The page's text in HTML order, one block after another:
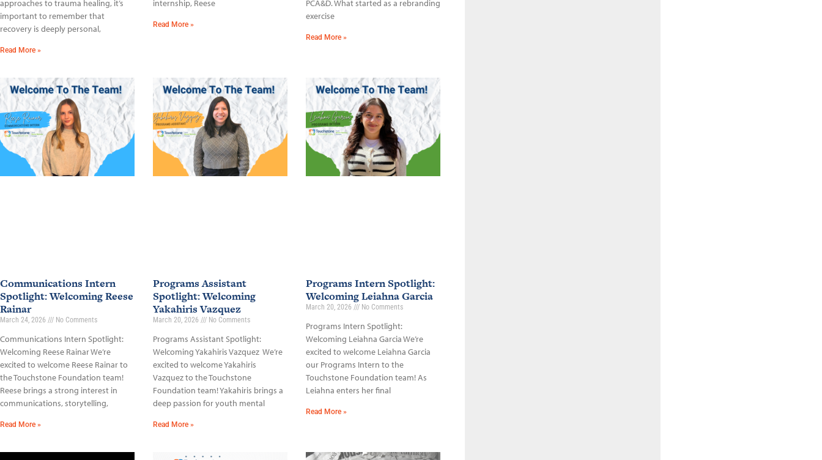
approaches to trauma healing, it’s
important to remember that
recovery is deeply personal,
Read More »
internship, Reese
Read More »
PCA&D. What started as a rebranding
exercise
Read More »
Communications Intern
Spotlight: Welcoming Reese
Rainar
March 24, 2026 No Comments
Communications Intern Spotlight:
Welcoming Reese Rainar We’re
excited to welcome Reese Rainar to
the Touchstone Foundation team!
Reese brings a strong interest in
communications, storytelling,
Read More »
Programs Assistant
Spotlight: Welcoming
Yakahiris Vazquez
March 20, 2026 No Comments
Programs Assistant Spotlight:
Welcoming Yakahiris Vazquez We’re
excited to welcome Yakahiris
Vazquez to the Touchstone
Foundation team! Yakahiris brings a
deep passion for youth mental
Read More »
Programs Intern Spotlight:
Welcoming Leiahna Garcia
March 20, 2026 No Comments
Programs Intern Spotlight:
Welcoming Leiahna Garcia We’re
excited to welcome Leiahna Garcia
our Programs Intern to the
Touchstone Foundation team! As
Leiahna enters her final
Read More »